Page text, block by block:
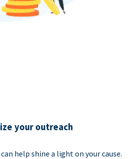
your outreach
can help shine a light on your cause.